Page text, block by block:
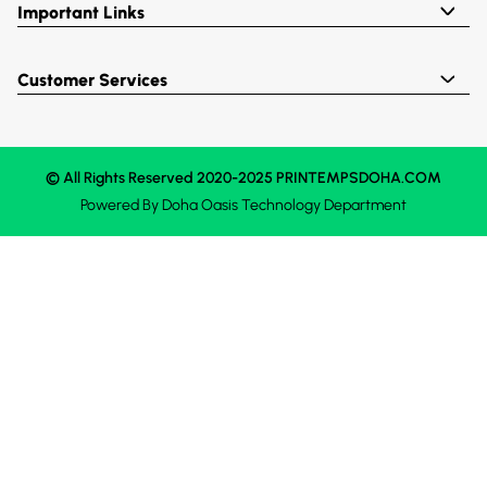
Important Links
Customer Services
© All Rights Reserved 2020-2025 PRINTEMPSDOHA.COM
Powered ByDoha OasisTechnology Department